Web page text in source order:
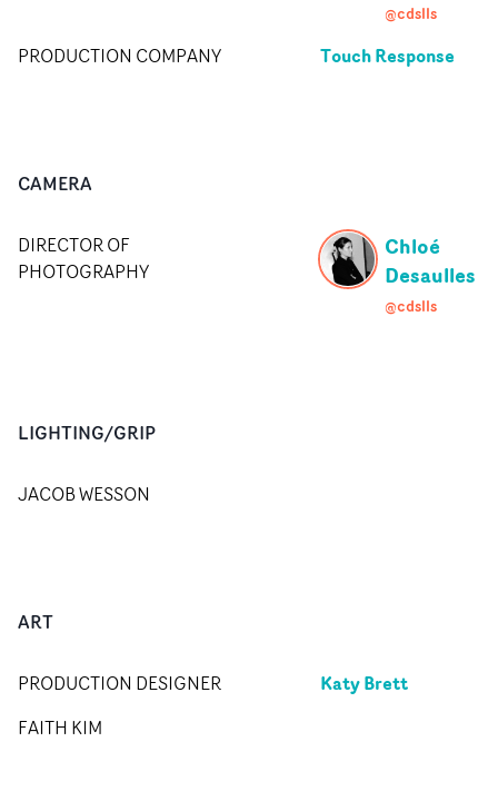
@cdslls
PRODUCTION COMPANY Touch Response
CAMERA
DIRECTOR OF
PHOTOGRAPHY
Chloé
Desaulles
@cdslls
LIGHTING/GRIP
JACOB WESSON
ART
PRODUCTION DESIGNER Katy Brett
FAITH KIM